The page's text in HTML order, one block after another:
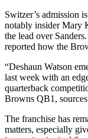
Switzer’s admission
notably insider Mary
the lead over
reported how the
“Deshaun Watson
last week with an
quarterback
Browns QB1,
The franchise has
matters, especially